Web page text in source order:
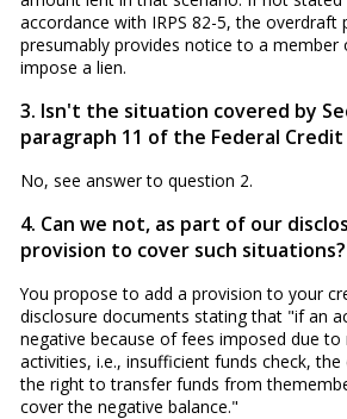
accordance with IRPS 82-5, the
presumably provides notice to a member
impose a lien.
3. Isn't the situation covered by
paragraph 11 of the Federal Credit
No, see answer to question 2.
4. Can we not, as part of our
provision to cover such situations?
You propose to add a provision to your
disclosure documents stating that "if an
negative because of fees imposed due to
activities, i.e., insufficient funds check,
the right to transfer funds from
cover the negative balance."